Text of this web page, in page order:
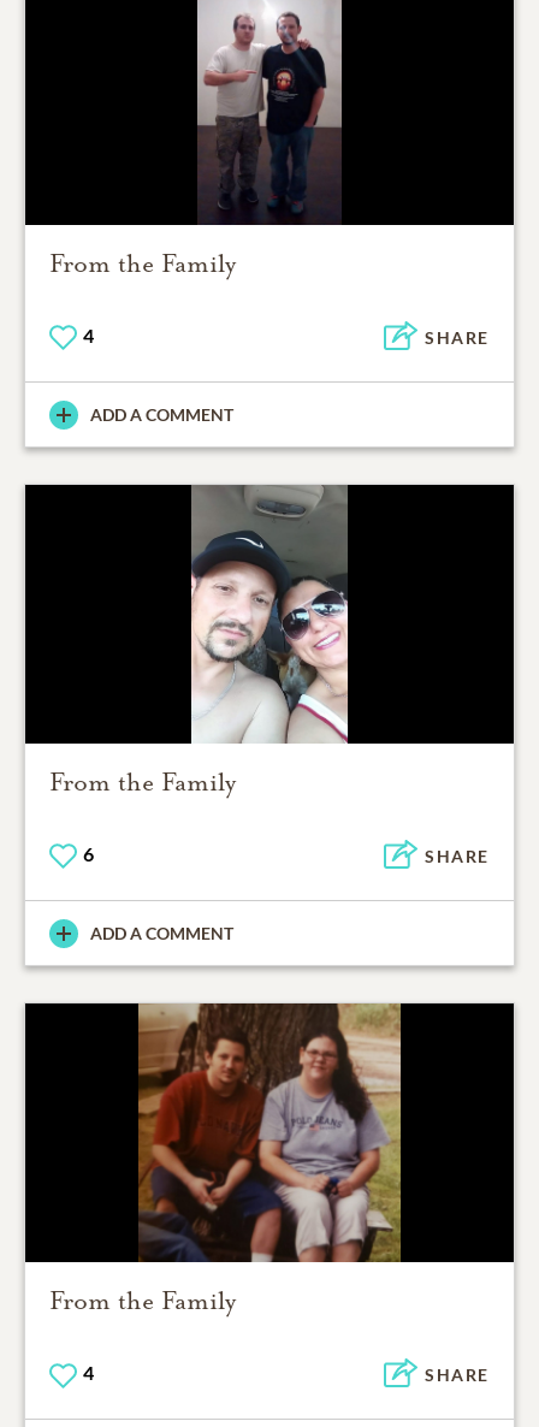
From the Family
4 SHARE
ADD A COMMENT
From the Family
6 SHARE
ADD A COMMENT
From the Family
4 SHARE